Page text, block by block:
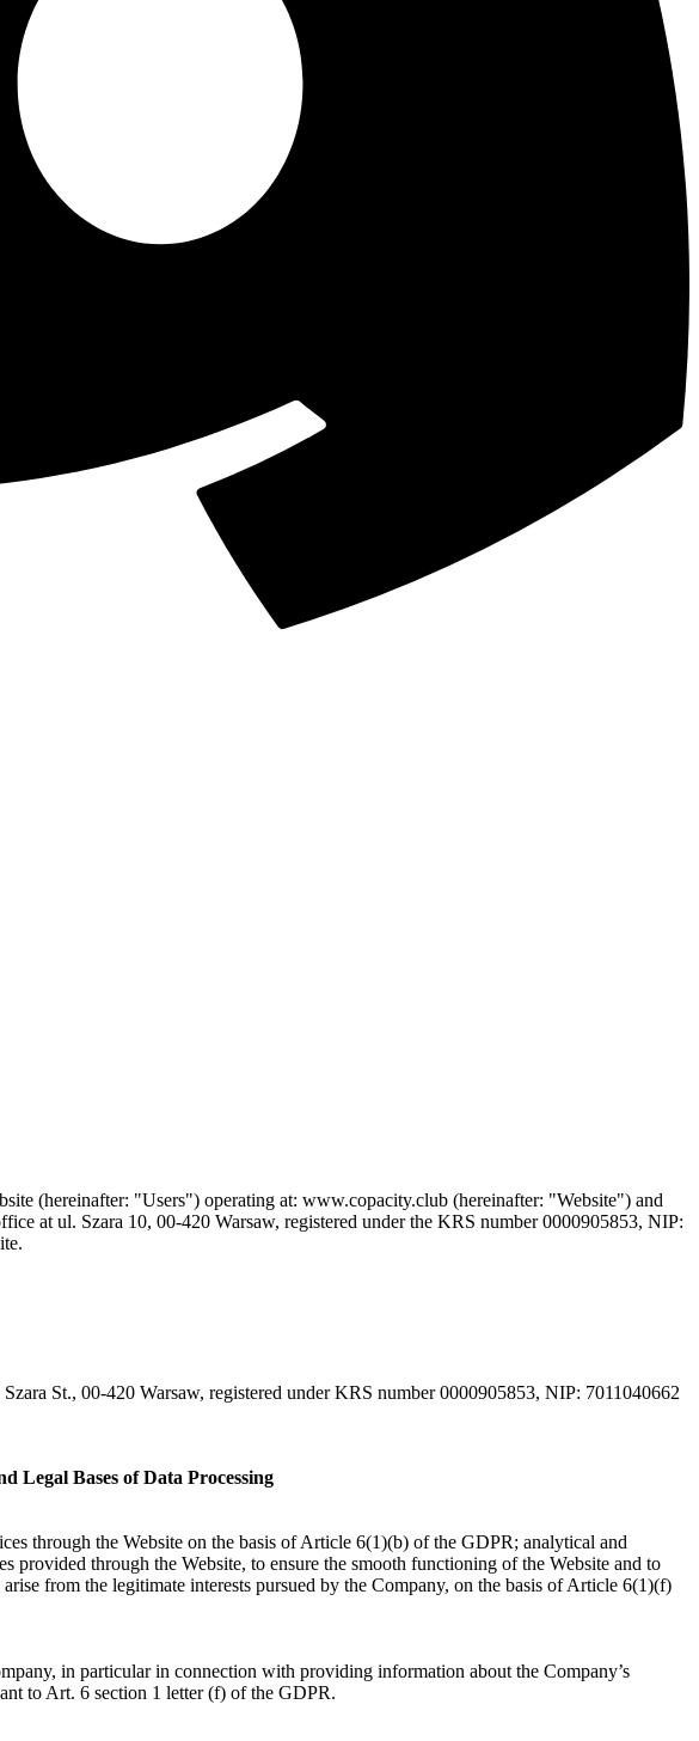
(hereinafter: "Users") operating at: www.copacity.club (hereinafter: "Website") and
at ul. Szara 10, 00-420 Warsaw, registered under the KRS number 0000905853, NIP:
St., 00-420 Warsaw, registered under KRS number 0000905853, NIP: 7011040662
Legal Bases of Data Processing
through the Website on the basis of Article 6(1)(b) of the GDPR; analytical and
provided through the Website, to ensure the smooth functioning of the Website and to
from the legitimate interests pursued by the Company, on the basis of Article 6(1)(f)
in particular in connection with providing information about the Company’s
to Art. 6 section 1 letter (f) of the GDPR.